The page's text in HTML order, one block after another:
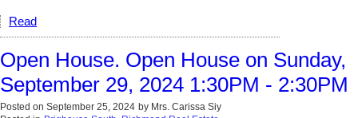
Read
Open House. Open House on Sunday,
September 29, 2024 1:30PM - 2:30PM
Posted on September 25, 2024 by Mrs. Carissa Siy